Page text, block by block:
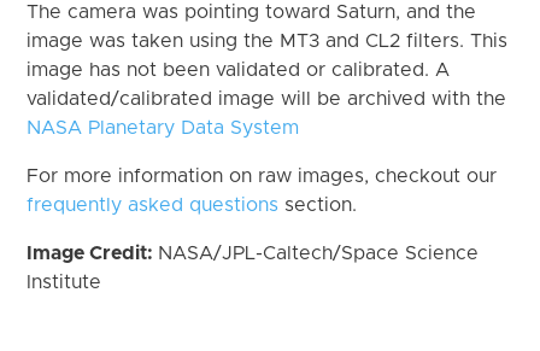
The camera was pointing toward Saturn, and the
image was taken using the MT3 and CL2 filters. This
image has not been validated or calibrated. A
validated/calibrated image will be archived with the
NASA Planetary Data System
For more information on raw images, checkout our
frequently asked questions section.
Image Credit: NASA/JPL-Caltech/Space Science
Institute